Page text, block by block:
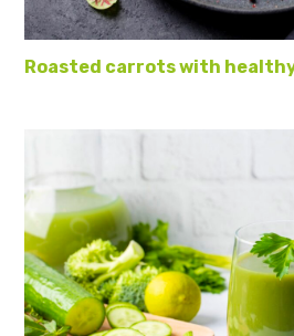
Roasted carrots with